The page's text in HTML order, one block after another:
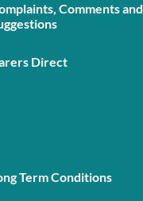
Comments and
Direct
Term Conditions